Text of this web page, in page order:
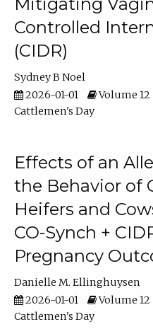
Controlled
(CIDR)
Sydney B Noel
2026-01-01
Volume 12
Cattlemen's Day
Effects of an
the Behavior of
Heifers and
CO-Synch +
Pregnancy
Danielle M. Ellinghuysen
2026-01-01
Volume 12
Cattlemen's Day